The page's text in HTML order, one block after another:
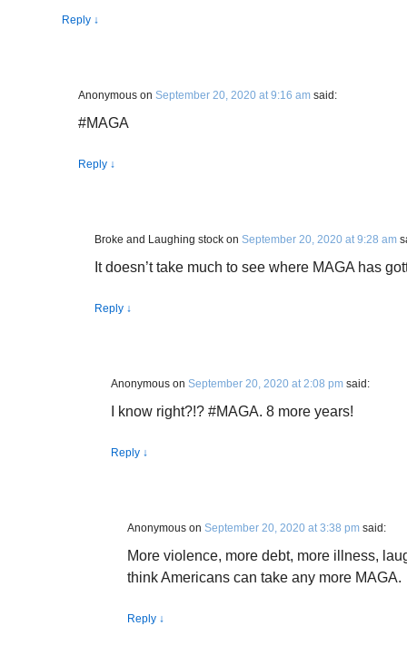
Reply ↓
Anonymous on September 20, 2020 at 9:16 am said:
#MAGA
Reply ↓
Broke and Laughing stock on September 20, 2020 at 9:28 am
It doesn’t take much to see where MAGA has
Reply ↓
Anonymous on September 20, 2020 at 2:08 pm said:
I know right?!? #MAGA. 8 more years!
Reply ↓
Anonymous on September 20, 2020 at 3:38 pm said:
More violence, more debt, more illness,
think Americans can take any more MAGA.
Reply ↓